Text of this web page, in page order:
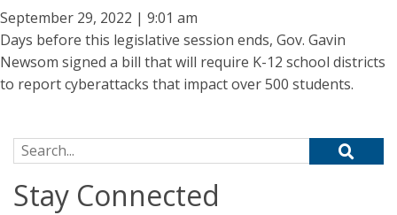
September 29, 2022 | 9:01 am
Days before this legislative session ends, Gov. Gavin
Newsom signed a bill that will require K-12 school districts
to report cyberattacks that impact over 500 students.
Search for:
Stay Connected